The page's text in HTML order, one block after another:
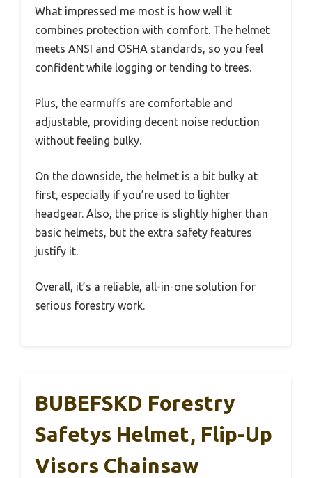
What impressed me most is how well it
combines protection with comfort. The helmet
meets ANSI and OSHA standards, so you feel
confident while logging or tending to trees.
Plus, the earmuffs are comfortable and
adjustable, providing decent noise reduction
without feeling bulky.
On the downside, the helmet is a bit bulky at
first, especially if you’re used to lighter
headgear. Also, the price is slightly higher than
basic helmets, but the extra safety features
justify it.
Overall, it’s a reliable, all-in-one solution for
serious forestry work.
BUBEFSKD Forestry
Safetys Helmet, Flip-Up
Visors Chainsaw